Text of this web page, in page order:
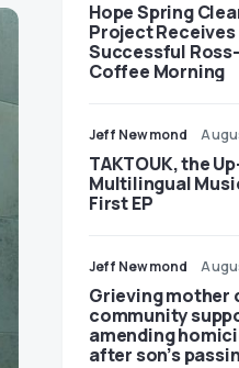
Hope Spring
Project
Successful
Coffee Morning
Jeff Newmond
TAKTOUK, the
Multilingual
First EP
Jeff Newmond
Grieving mother
community
amending
after son’s